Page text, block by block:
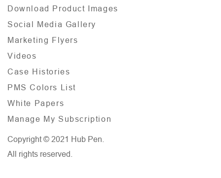
Download Product Images
Social Media Gallery
Marketing Flyers
Videos
Case Histories
PMS Colors List
White Papers
Manage My Subscription
Copyright © 2021 Hub Pen.
All rights reserved.